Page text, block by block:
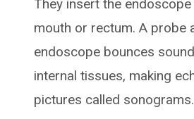
They insert the
mouth or rectum. A probe
endoscope bounces
internal tissues, making
pictures called sonograms.